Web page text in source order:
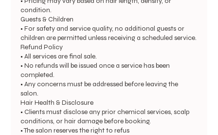
condition.
Guests & Children
• For safety and service quality, no additional guests or
children are permitted unless receiving a scheduled service.
Refund Policy
• All services are final sale.
• No refunds will be issued once a service has been
completed.
• Any concerns must be addressed before leaving the
salon.
Hair Health & Disclosure
• Clients must disclose any prior chemical services, scalp
conditions, or hair damage before booking.
• The salon reserves the right to refus